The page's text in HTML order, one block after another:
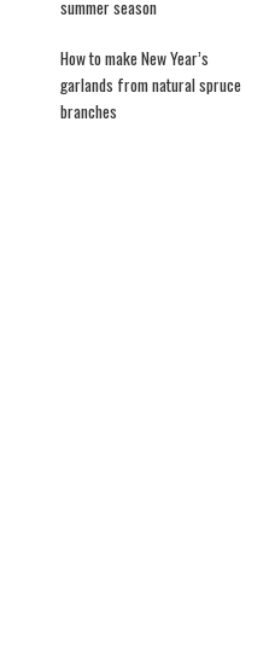
summer season
How to make New Year’s
garlands from natural spruce
branches